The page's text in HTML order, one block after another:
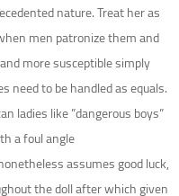
nature. Treat her as
men patronize them and
more susceptible simply
need to be handled as equals.
ladies like ”dangerous boys”
a foul angle.
assumes good luck,
the doll after which given